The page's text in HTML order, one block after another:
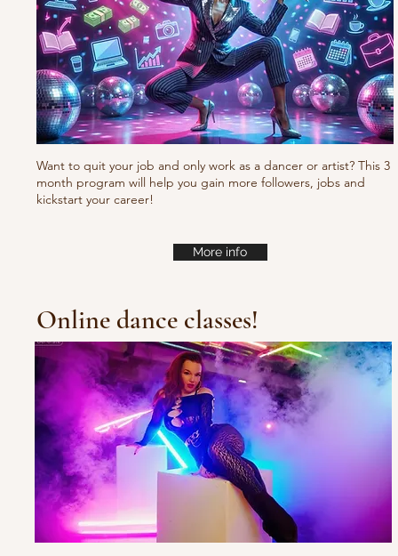
Want to quit your job and only work as a dancer or artist? This 3
month program will help you gain more followers, jobs and
kickstart your career!
More info
Online dance classes!